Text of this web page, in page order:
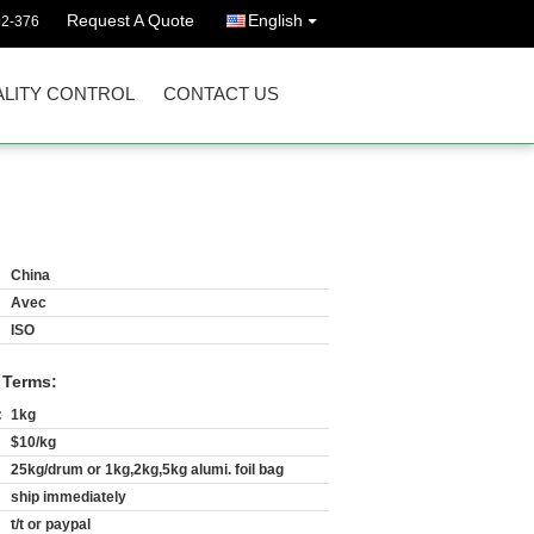
376 Request A Quote English
CONTROL CONTACT US
China
Avec
ISO
1kg
$10/kg
25kg/drum or 1kg,2kg,5kg alumi. foil bag
ship immediately
t/t or paypal